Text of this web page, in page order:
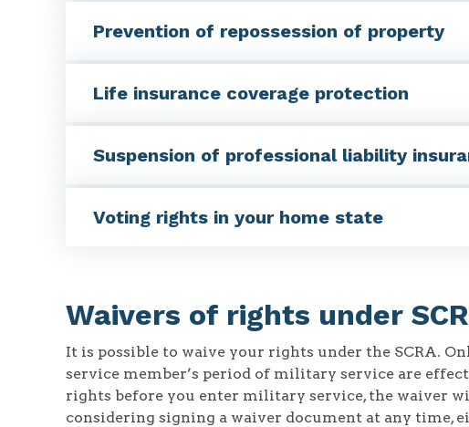
Prevention of repossession of property
Life insurance coverage protection
Suspension of professional liability
Voting rights in your home state
Waivers of rights under
It is possible to waive your rights under the SCRA.
service member’s period of military service are
rights before you enter military service, the waiver
considering signing a waiver document at any time,